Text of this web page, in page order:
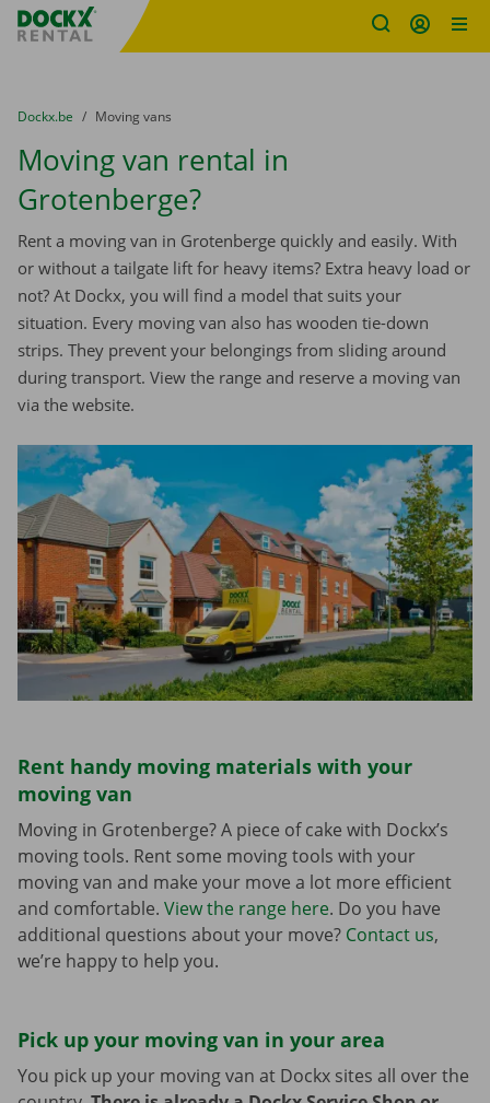
Fratello DEMO
You are here:
from
Dockx.be to
Moving vans
Moving van rental in
Grotenberge?
Rent a moving van in Grotenberge quickly and easily. With
or without a tailgate lift for heavy items? Extra heavy load or
not? At Dockx, you will find a model that suits your
situation. Every moving van also has wooden tie-down
strips. They prevent your belongings from sliding around
during transport. View the range and reserve a moving van
via the website.
Rent handy moving materials with your
moving van
Moving in Grotenberge? A piece of cake with Dockx’s
moving tools. Rent some moving tools with your
moving van and make your move a lot more efficient
and comfortable. View the range here. Do you have
additional questions about your move? Contact us,
we’re happy to help you.
Pick up your moving van in your area
You pick up your moving van at Dockx sites all over the